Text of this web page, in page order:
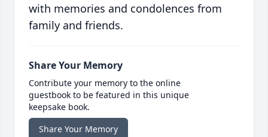
with memories and condolences from
family and friends.
Share Your Memory
Contribute your memory to the online
guestbook to be featured in this unique
keepsake book.
Share Your Memory